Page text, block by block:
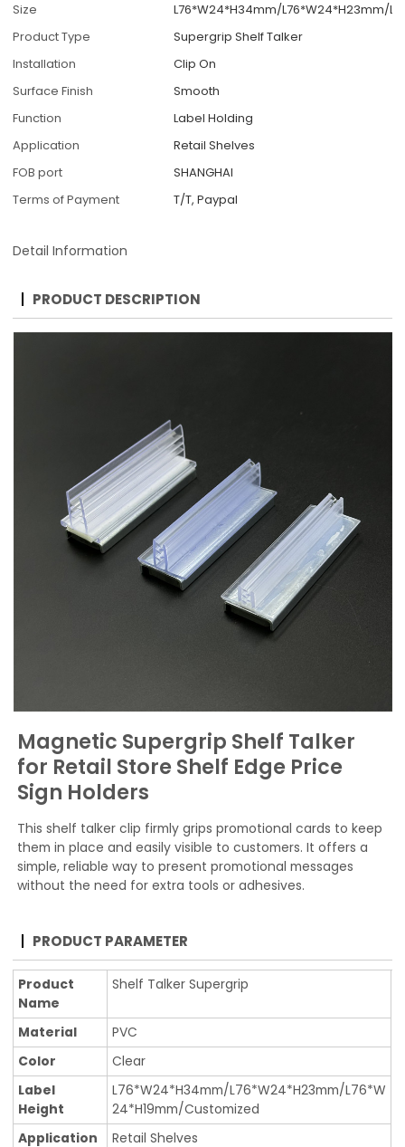
Size
L76*W24*H34mm/L76*W24*H23mm/
Product Type
Supergrip Shelf Talker
Installation
Clip On
Surface Finish
Smooth
Function
Label Holding
Application
Retail Shelves
FOB port
SHANGHAI
Terms of Payment
T/T, Paypal
Detail Information
PRODUCT DESCRIPTION
Magnetic Supergrip Shelf Talker
for Retail Store Shelf Edge Price
Sign Holders
This shelf talker clip firmly grips promotional cards to keep
them in place and easily visible to customers. It offers a
simple, reliable way to present promotional messages
without the need for extra tools or adhesives.
PRODUCT PARAMETER
Product
Name
Shelf Talker Supergrip
Material
PVC
Color
Clear
Label
Height
L76*W24*H34mm/L76*W24*H23mm/L76*W
24*H19mm/Customized
Application
Retail Shelves